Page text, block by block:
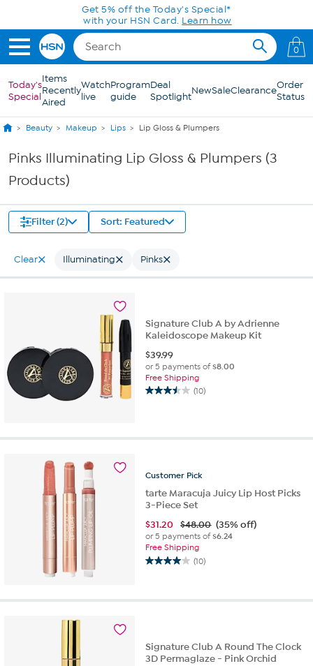
Skip to Main ContentGet 5% off the Today's Special*
with your HSN Card. Learn how
0
Today's
Special
Items
Recently
Aired
Watch
live
Program
guide
Deal
SpotlightNewSaleClearanceOrder
Status
Beauty Makeup Lips Lip Gloss & Plumpers
Pinks Illuminating Lip Gloss & Plumpers (3
Products)
Filter (2) Sort: Featured
Clear Illuminating Pinks
Signature Club A by Adrienne
Kaleidoscope Makeup Kit
$39.99
or 5 payments of$8.00
Free Shipping
(10)
3.5
5
reviews
Customer Pick
tarte Maracuja Juicy Lip Host Picks
3-Piece Set
$31.20 $48.00 (35% off)
or 5 payments of$6.24
Free Shipping
(10)
4.0
reviews
Signature Club A Round The Clock
3D Permaglaze - Pink Orchid